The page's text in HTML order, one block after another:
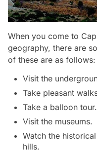
When you come to
geography, there are
of these are as follows:
Visit the
Take pleasant
Take a balloon tour.
Visit the museums.
Watch the
hills.